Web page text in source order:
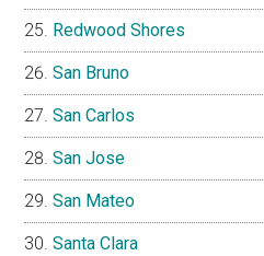
Redwood Shores
San Bruno
San Carlos
San Jose
San Mateo
Santa Clara